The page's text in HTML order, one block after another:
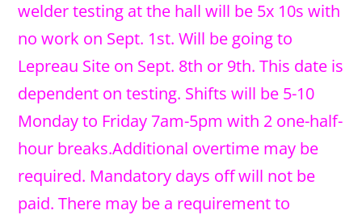
welder testing at the hall will be 5x 10s with
no work on Sept. 1st. Will be going to
Lepreau Site on Sept. 8th or 9th. This date is
dependent on testing. Shifts will be 5-10
Monday to Friday 7am-5pm with 2 one-half-
hour breaks.Additional overtime may be
required. Mandatory days off will not be
paid. There may be a requirement to